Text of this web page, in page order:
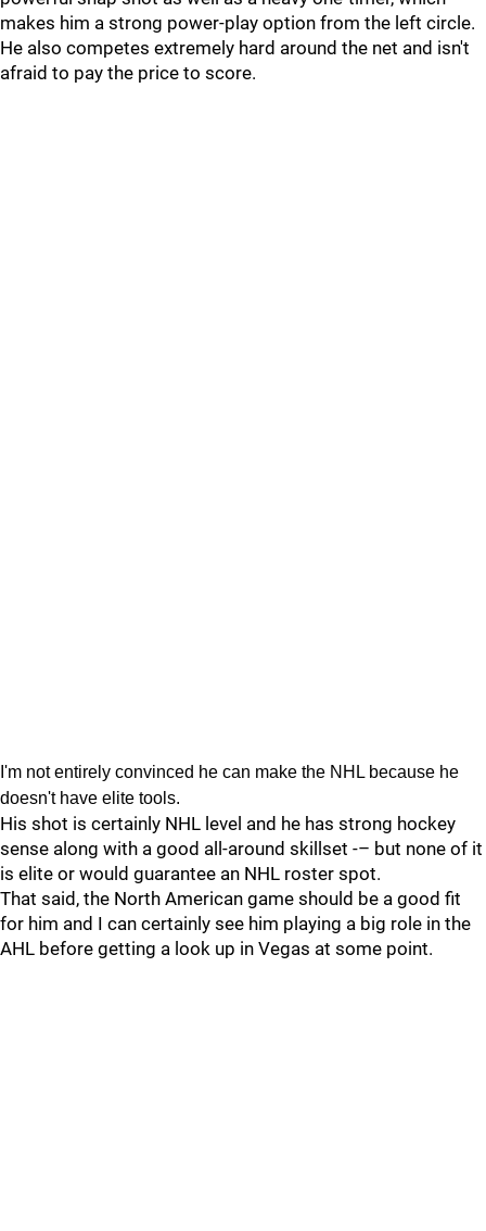
makes him a strong power-play option from the left circle.
He also competes extremely hard around the net and isn't
afraid to pay the price to score.
I'm not entirely convinced he can make the NHL because he
doesn't have elite tools.
His shot is certainly NHL level and he has strong hockey
sense along with a good all-around skillset -– but none of it
is elite or would guarantee an NHL roster spot.
That said, the North American game should be a good fit
for him and I can certainly see him playing a big role in the
AHL before getting a look up in Vegas at some point.